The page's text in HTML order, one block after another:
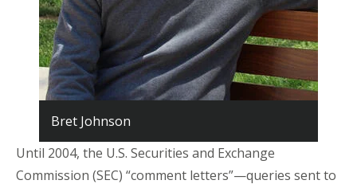
Bret Johnson
Until 2004, the U.S. Securities and Exchange
Commission (SEC) “comment letters”—queries sent to